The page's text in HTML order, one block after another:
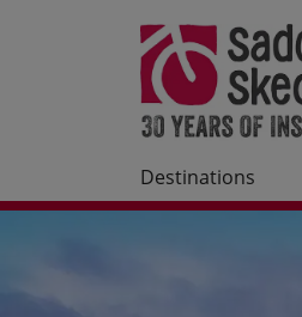
Destinations